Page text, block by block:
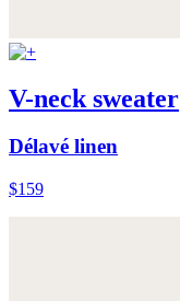
V-neck sweater
Délavé linen
$159